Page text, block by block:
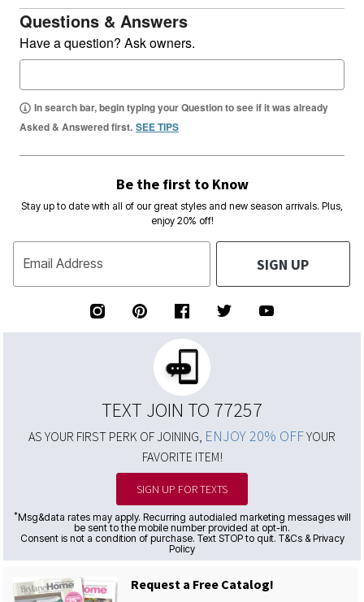
Questions & Answers
Have a question? Ask owners.
In search bar, begin typing your Question to see if it was already
Asked & Answered first. SEE TIPS
Be the first to Know
Stay up to date with all of our great styles and new season arrivals. Plus,
enjoy 20% off!
Email Address SIGN UP
TEXT JOIN TO 77257
AS YOUR FIRST PERK OF JOINING, ENJOY 20% OFFYOUR
FAVORITE ITEM!
SIGN UP FOR TEXTS
*Msg&data rates may apply. Recurring autodialed marketing messages will
be sent to the mobile number provided at opt-in.
Consent is not a condition of purchase. Text STOP to quit. T&Cs & Privacy
Policy
Request a Free Catalog!